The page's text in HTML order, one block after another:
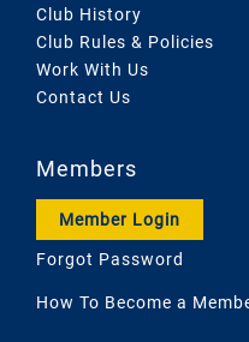
Club History
Club Rules & Policies
Work With Us
Contact Us
Members
Member Login
Forgot Password
How To Become a